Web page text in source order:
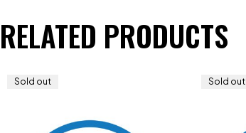
RELATED PRODUCTS
Sold out Sold out